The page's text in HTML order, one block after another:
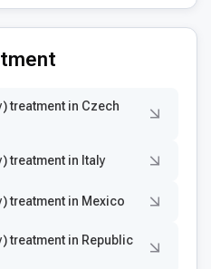
treatment in Czech
treatment in Italy
treatment in Mexico
treatment in Republic